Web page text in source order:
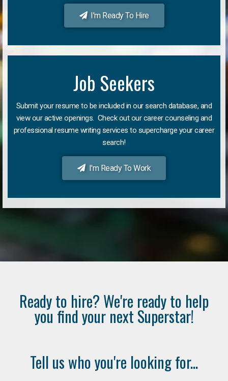
I'm Ready To Hire
Job Seekers
Submit your resume to be included in our search database, and
view our active openings. Check out our career counseling and
professional resume writing services to supercharge your career
search!
I'm Ready To Work
Ready to hire? We're ready to help
you find your next Superstar!
Tell us who you're looking for...